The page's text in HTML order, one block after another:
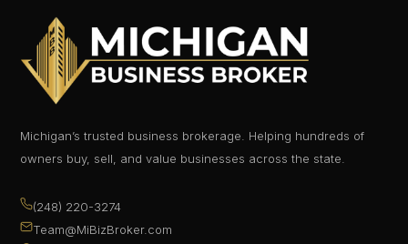
Michigan’s trusted business brokerage. Helping hundreds of
owners buy, sell, and value businesses across the state.
(248) 220-3274
Team@MiBizBroker.com